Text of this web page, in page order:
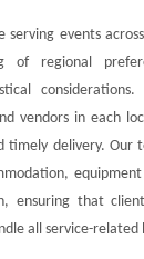
serving events
of regional
vendors in each
timely delivery. Our
ensuring that
all service-related